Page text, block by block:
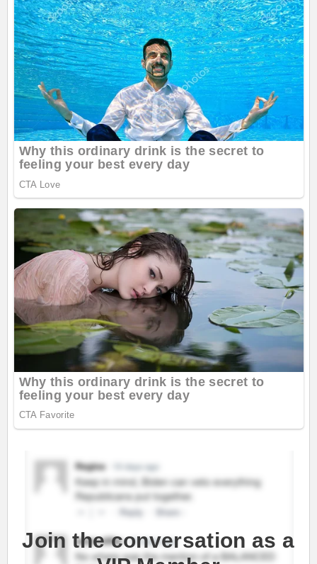
Join the conversation as a